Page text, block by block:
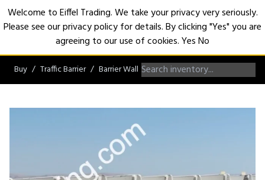
Buy Traffic Barrier Barrier Wall K-Rail Barrier Wall
Welcome to Eiffel Trading. We take your privacy very seriously.
Please see our privacy policy for details. By clicking "Yes" you are
agreeing to our use of cookies.YesNo